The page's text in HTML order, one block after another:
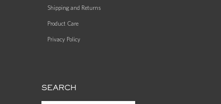
Shipping and Returns
Product Care
Privacy Policy
SEARCH